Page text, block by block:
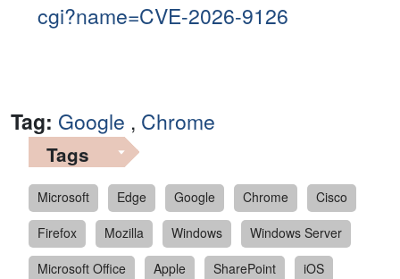
cgi?name=CVE-2026-9126
Tag: Google , Chrome
Tags
Microsoft Edge Google Chrome
Cisco
Firefox
Mozilla Windows
Windows Server
Microsoft Office
Apple SharePoint
iOS